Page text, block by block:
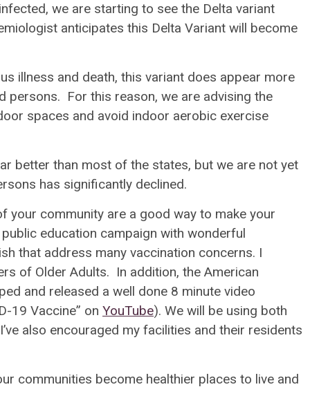
we are starting to see the Delta variant
anticipates this Delta Variant will become
illness and death, this variant does appear more
persons. For this reason, we are advising the
spaces and avoid indoor aerobic exercise
better than most of the states, but we are not yet
has significantly declined.
your community are a good way to make your
public education campaign with wonderful
that address many vaccination concerns. I
of Older Adults. In addition, the American
and released a well done 8 minute video
19 Vaccine” on YouTube). We will be using both
also encouraged my facilities and their residents
communities become healthier places to live and